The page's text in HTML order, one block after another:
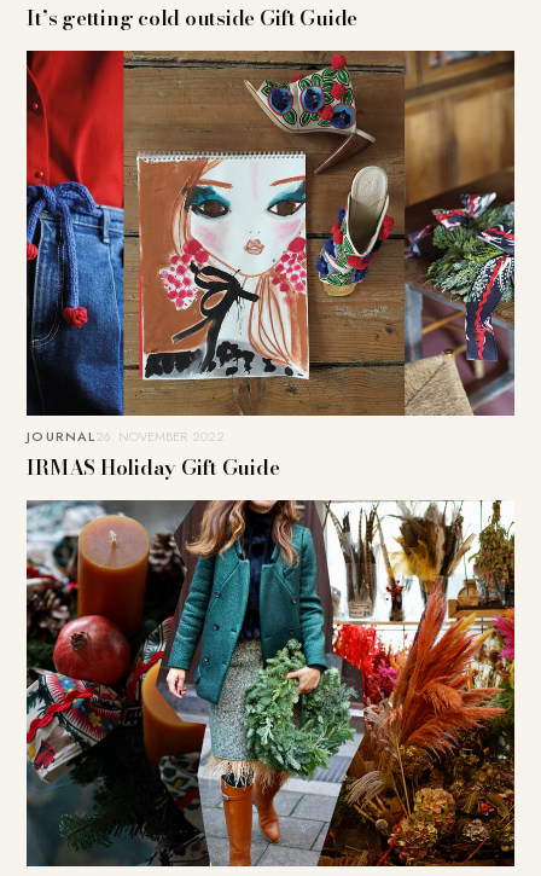
It’s getting cold outside Gift Guide
JOURNAL26. NOVEMBER 2022
IRMAS Holiday Gift Guide